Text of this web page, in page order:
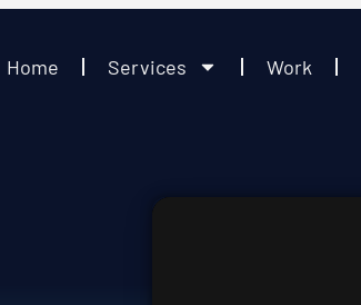
Home Services Work